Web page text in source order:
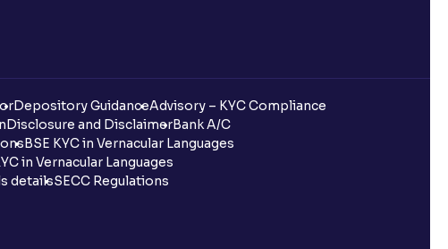
Depository GuidanceAdvisory – KYC Compliance
Disclosure and DisclaimerBank A/C
BSE KYC in Vernacular Languages
in Vernacular Languages
detailsSECC Regulations